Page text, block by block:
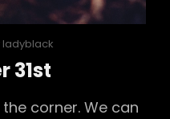
ladyblack
31st
corner. We can